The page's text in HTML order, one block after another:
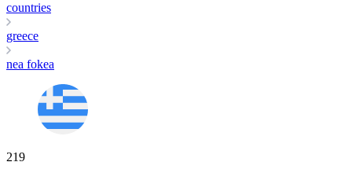
countries
greece
nea fokea
219